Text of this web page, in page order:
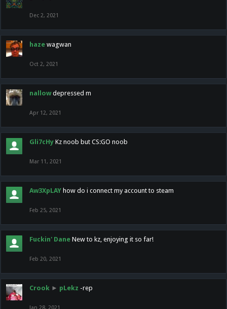
Dec 2, 2021
haze wagwan
Oct 2, 2021
nallow depressed m
Apr 12, 2021
Gli7cHy Kz noob but CS:GO noob
Mar 11, 2021
Aw3XpLAY how do i connect my account to steam
Feb 25, 2021
Fuckin' Dane New to kz, enjoying it so far!
Feb 20, 2021
Crook ► pLekz -rep